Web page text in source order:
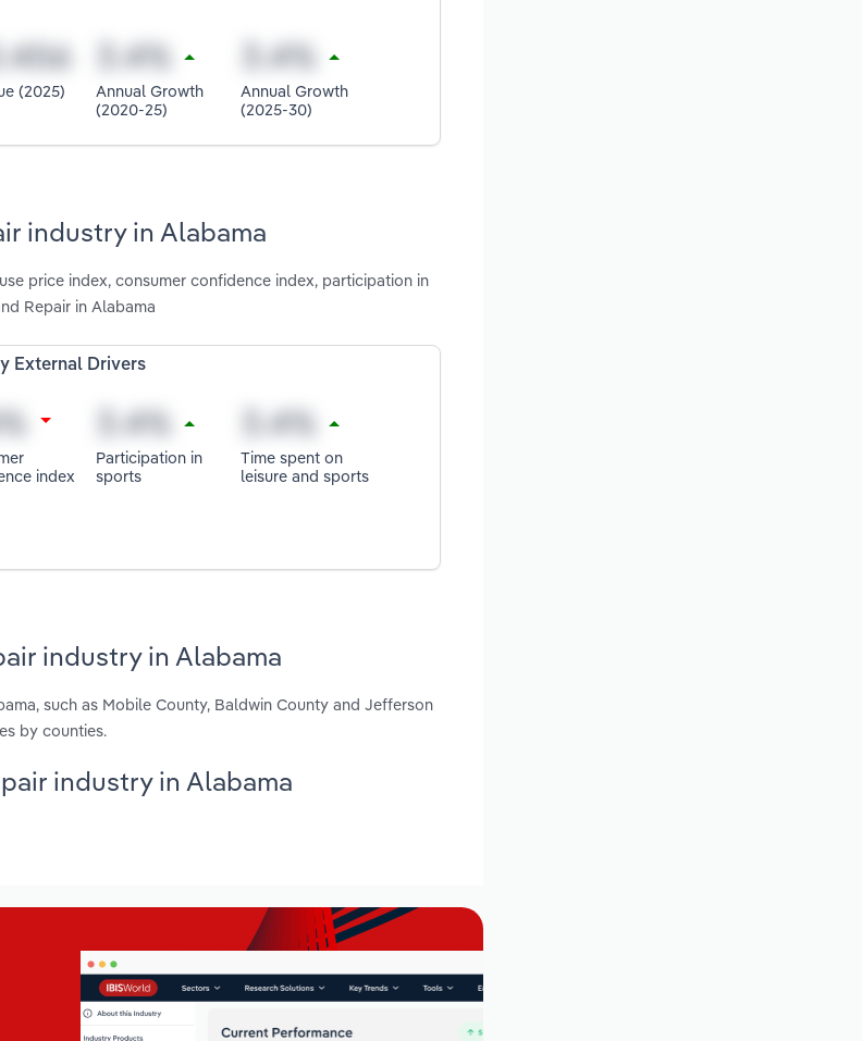
(2025)
Annual Growth
(2020-25)
Annual Growth
(2025-30)
industry in Alabama
price index, consumer confidence index, participation in
Repair in Alabama
External Drivers
index
Participation in
sports
Time spent on
leisure and sports
industry in Alabama
such as Mobile County, Baldwin County and Jefferson
by counties.
industry in Alabama